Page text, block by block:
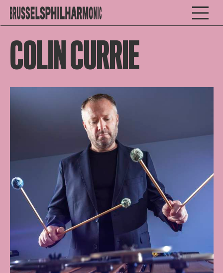
COLIN CURRIE